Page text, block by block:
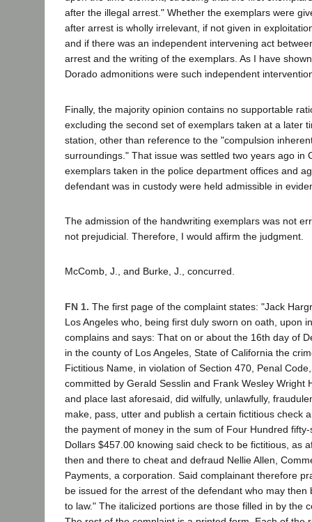
after the illegal arrest." Whether the exemplars were
after arrest is wholly irrelevant, if not given in
and if there was an independent intervening act
arrest and the writing of the exemplars. As I have
Dorado admonitions were such independent
Finally, the majority opinion contains no supportable
excluding the second set of exemplars taken at a later
station, other than reference to the "compulsion
surroundings." That issue was settled two years ago in
exemplars taken in the police department offices and
defendant was in custody were held admissible in
The admission of the handwriting exemplars was not
not prejudicial. Therefore, I would affirm the judgment.
McComb, J., and Burke, J., concurred.
FN 1. The first page of the complaint states: "Jack
Los Angeles who, being first duly sworn on oath, upon
complains and says: That on or about the 16th day of
in the county of Los Angeles, State of California the
Fictitious Name, in violation of Section 470, Penal
committed by Gerald Sesslin and Frank Wesley Wright
and place last aforesaid, did wilfully, unlawfully,
make, pass, utter and publish a certain fictitious check
the payment of money in the sum of Four Hundred
Dollars $457.00 knowing said check to be fictitious, as
then and there to cheat and defraud Nellie Allen,
Payments, a corporation. Said complainant therefore
be issued for the arrest of the defendant who may then
to law." The italicized portions are those filled in by the